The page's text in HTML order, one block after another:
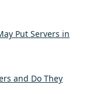
Put Servers in
and Do They